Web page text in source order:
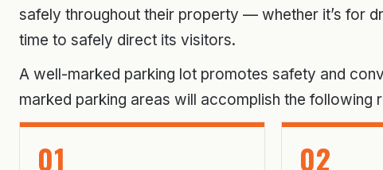
safely throughout their property — whether it’s for
time to safely direct its visitors.
A well-marked parking lot promotes safety and
marked parking areas will accomplish the following
01 02